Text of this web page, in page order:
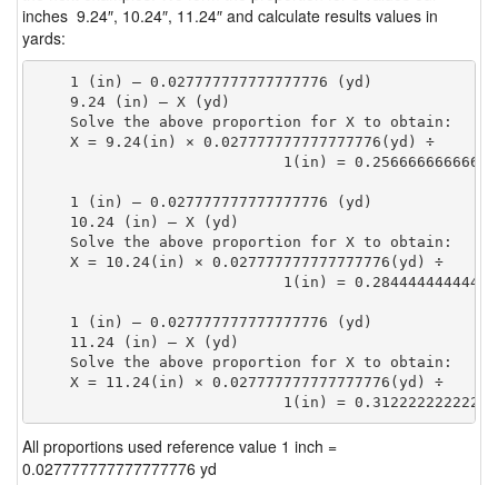
inches 9.24″, 10.24″, 11.24″ and calculate results values in
yards:
    1 (in) — 0.027777777777777776 (yd)
    9.24 (in) — X (yd)
    Solve the above proportion for X to obtain:
    X = 9.24(in) × 0.027777777777777776(yd) ÷
1(in) =
    1 (in) — 0.027777777777777776 (yd)
    10.24 (in) — X (yd)
    Solve the above proportion for X to obtain:
    X = 10.24(in) × 0.027777777777777776(yd) ÷
1(in) =
    1 (in) — 0.027777777777777776 (yd)
    11.24 (in) — X (yd)
    Solve the above proportion for X to obtain:
    X = 11.24(in) × 0.027777777777777776(yd) ÷
1(in) =
All proportions used reference value 1 inch =
0.027777777777777776 yd